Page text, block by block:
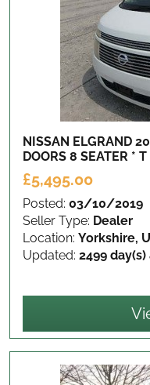
NISSAN ELGRAND
DOORS 8 SEATER * T
£5,495.00
Posted: 03/10/2019
Seller Type: Dealer
Location: Yorkshire,
Updated: 2499 day(s)